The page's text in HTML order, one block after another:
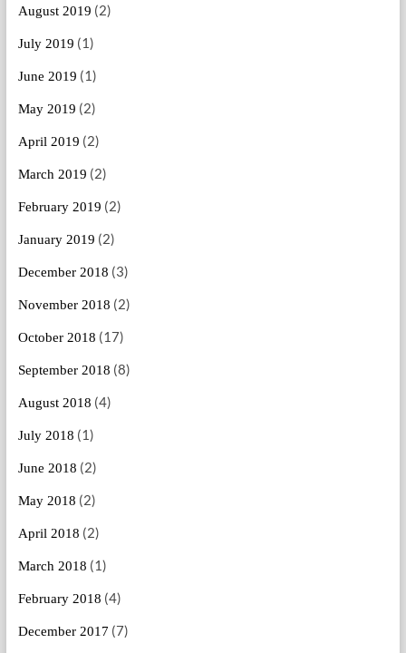
August 2019 (2)
July 2019 (1)
June 2019 (1)
May 2019 (2)
April 2019 (2)
March 2019 (2)
February 2019 (2)
January 2019 (2)
December 2018 (3)
November 2018 (2)
October 2018 (17)
September 2018 (8)
August 2018 (4)
July 2018 (1)
June 2018 (2)
May 2018 (2)
April 2018 (2)
March 2018 (1)
February 2018 (4)
December 2017 (7)